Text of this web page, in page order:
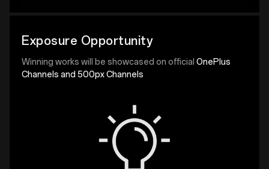
Exposure Opportunity
Winning works will be showcased on officialOnePlus
Channels and 500px Channels